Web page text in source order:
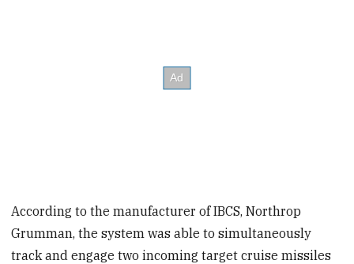
According to the manufacturer of IBCS, Northrop
Grumman, the system was able to simultaneously
track and engage two incoming target cruise missiles